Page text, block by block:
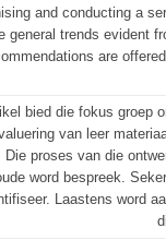
and conducting a
general trends evident
are
bied die fokus groep
van leer
Die proses van die
word bespreek.
Laastens word